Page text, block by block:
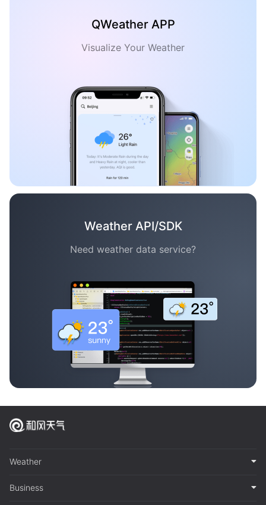
QWeather APP
Visualize Your Weather
Weather API/SDK
Need weather data service?
Weather
Business